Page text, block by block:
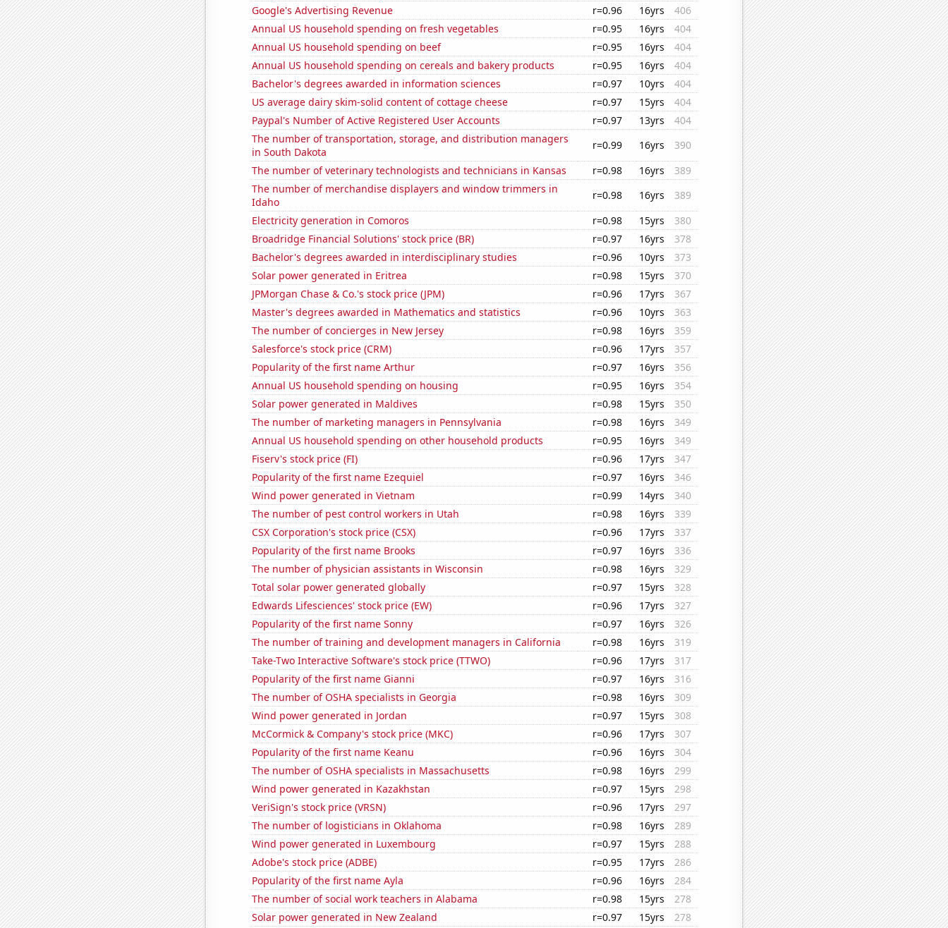
Google's Advertising Revenue
r=0.96 16yrs
406
Annual US household spending on fresh vegetables
r=0.95 16yrs
404
Annual US household spending on beef
r=0.95 16yrs
404
Annual US household spending on cereals and bakery products
r=0.95 16yrs
404
Bachelor's degrees awarded in information sciences
r=0.97 10yrs
404
US average dairy skim-solid content of cottage cheese
r=0.97 15yrs
404
Paypal's Number of Active Registered User Accounts
r=0.97 13yrs
404
The number of transportation, storage, and distribution managers
in South Dakota
r=0.99 16yrs
390
The number of veterinary technologists and technicians in Kansas
r=0.98 16yrs
389
The number of merchandise displayers and window trimmers in
Idaho
r=0.98 16yrs
389
Electricity generation in Comoros
r=0.98 15yrs
380
Broadridge Financial Solutions' stock price (BR)
r=0.97 16yrs
378
Bachelor's degrees awarded in interdisciplinary studies
r=0.96 10yrs
373
Solar power generated in Eritrea
r=0.98 15yrs
370
JPMorgan Chase & Co.'s stock price (JPM)
r=0.96 17yrs
367
Master's degrees awarded in Mathematics and statistics
r=0.96 10yrs
363
The number of concierges in New Jersey
r=0.98 16yrs
359
Salesforce's stock price (CRM)
r=0.96 17yrs
357
Popularity of the first name Arthur
r=0.97 16yrs
356
Annual US household spending on housing
r=0.95 16yrs
354
Solar power generated in Maldives
r=0.98 15yrs
350
The number of marketing managers in Pennsylvania
r=0.98 16yrs
349
Annual US household spending on other household products
r=0.95 16yrs
349
Fiserv's stock price (FI)
r=0.96 17yrs
347
Popularity of the first name Ezequiel
r=0.97 16yrs
346
Wind power generated in Vietnam
r=0.99 14yrs
340
The number of pest control workers in Utah
r=0.98 16yrs
339
CSX Corporation's stock price (CSX)
r=0.96 17yrs
337
Popularity of the first name Brooks
r=0.97 16yrs
336
The number of physician assistants in Wisconsin
r=0.98 16yrs
329
Total solar power generated globally
r=0.97 15yrs
328
Edwards Lifesciences' stock price (EW)
r=0.96 17yrs
327
Popularity of the first name Sonny
r=0.97 16yrs
326
The number of training and development managers in California
r=0.98 16yrs
319
Take-Two Interactive Software's stock price (TTWO)
r=0.96 17yrs
317
Popularity of the first name Gianni
r=0.97 16yrs
316
The number of OSHA specialists in Georgia
r=0.98 16yrs
309
Wind power generated in Jordan
r=0.97 15yrs
308
McCormick & Company's stock price (MKC)
r=0.96 17yrs
307
Popularity of the first name Keanu
r=0.96 16yrs
304
The number of OSHA specialists in Massachusetts
r=0.98 16yrs
299
Wind power generated in Kazakhstan
r=0.97 15yrs
298
VeriSign's stock price (VRSN)
r=0.96 17yrs
297
The number of logisticians in Oklahoma
r=0.98 16yrs
289
Wind power generated in Luxembourg
r=0.97 15yrs
288
Adobe's stock price (ADBE)
r=0.95 17yrs
286
Popularity of the first name Ayla
r=0.96 16yrs
284
The number of social work teachers in Alabama
r=0.98 15yrs
278
Solar power generated in New Zealand
r=0.97 15yrs 278